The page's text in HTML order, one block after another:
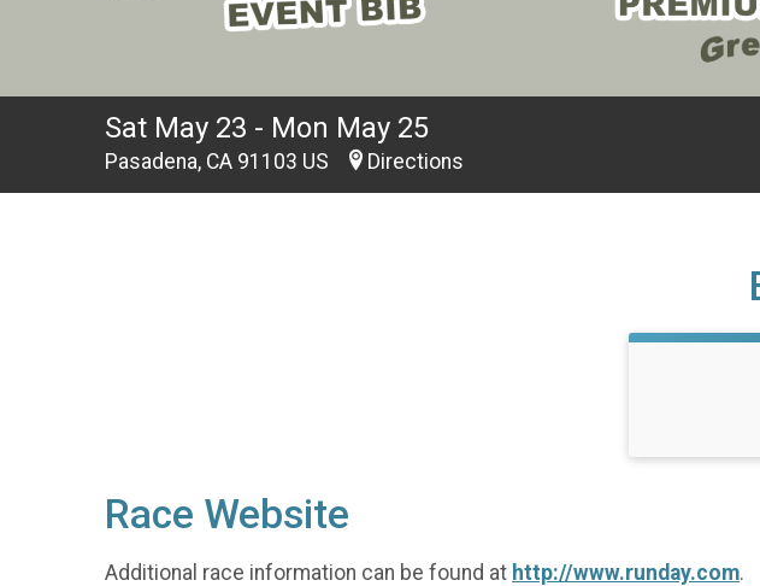
Sat May 23 - Mon May 25
Pasadena, CA 91103 US Directions
Race Website
Additional race information can be found at http://www.runday.com.